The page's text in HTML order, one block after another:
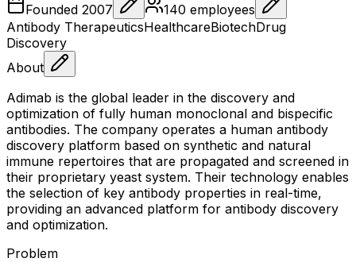
Founded 2007 140 employees
Antibody TherapeuticsHealthcareBiotechDrug
Discovery
About
Adimab is the global leader in the discovery and
optimization of fully human monoclonal and bispecific
antibodies. The company operates a human antibody
discovery platform based on synthetic and natural
immune repertoires that are propagated and screened in
their proprietary yeast system. Their technology enables
the selection of key antibody properties in real-time,
providing an advanced platform for antibody discovery
and optimization.
Problem